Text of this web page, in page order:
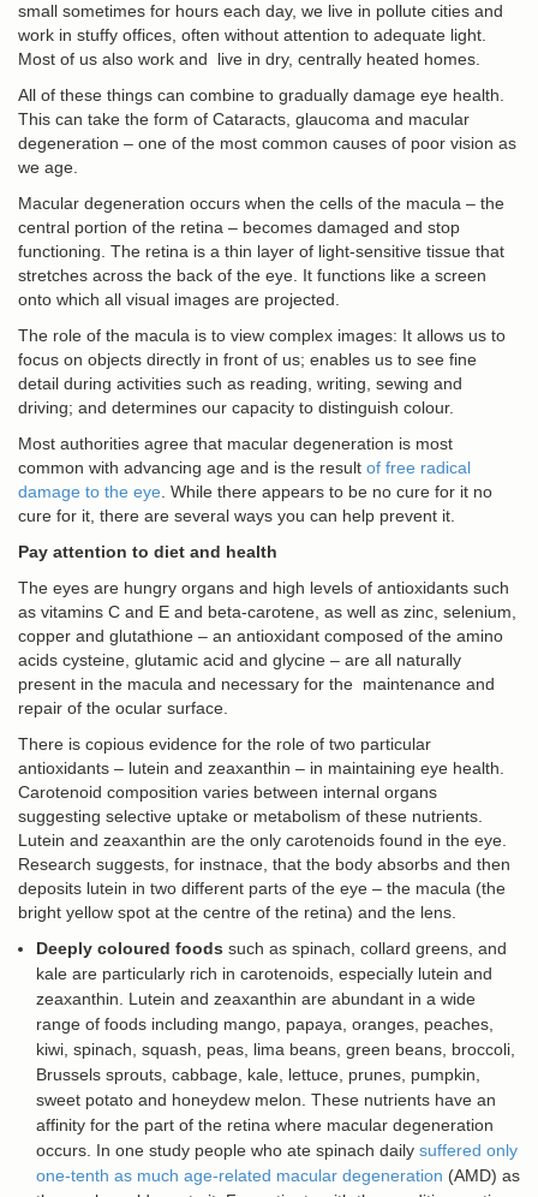
small sometimes for hours each day, we live in pollute cities and
work in stuffy offices, often without attention to adequate light.
Most of us also work and live in dry, centrally heated homes.
All of these things can combine to gradually damage eye health.
This can take the form of Cataracts, glaucoma and macular
degeneration – one of the most common causes of poor vision as
we age.
Macular degeneration occurs when the cells of the macula – the
central portion of the retina – becomes damaged and stop
functioning. The retina is a thin layer of light-sensitive tissue that
stretches across the back of the eye. It functions like a screen
onto which all visual images are projected.
The role of the macula is to view complex images: It allows us to
focus on objects directly in front of us; enables us to see fine
detail during activities such as reading, writing, sewing and
driving; and determines our capacity to distinguish colour.
Most authorities agree that macular degeneration is most
common with advancing age and is the result of free radical
damage to the eye . While there appears to be no cure for it no
cure for it, there are several ways you can help prevent it.
Pay attention to diet and health
The eyes are hungry organs and high levels of antioxidants such
as vitamins C and E and beta-carotene, as well as zinc, selenium,
copper and glutathione – an antioxidant composed of the amino
acids cysteine, glutamic acid and glycine – are all naturally
present in the macula and necessary for the maintenance and
repair of the ocular surface.
There is copious evidence for the role of two particular
antioxidants – lutein and zeaxanthin – in maintaining eye health.
Carotenoid composition varies between internal organs
suggesting selective uptake or metabolism of these nutrients.
Lutein and zeaxanthin are the only carotenoids found in the eye.
Research suggests, for instnace, that the body absorbs and then
deposits lutein in two different parts of the eye – the macula (the
bright yellow spot at the centre of the retina) and the lens.
Deeply coloured foods such as spinach, collard greens, and
kale are particularly rich in carotenoids, especially lutein and
zeaxanthin. Lutein and zeaxanthin are abundant in a wide
range of foods including mango, papaya, oranges, peaches,
kiwi, spinach, squash, peas, lima beans, green beans, broccoli,
Brussels sprouts, cabbage, kale, lettuce, prunes, pumpkin,
sweet potato and honeydew melon. These nutrients have an
affinity for the part of the retina where macular degeneration
occurs. In one study people who ate spinach daily suffered only
one-tenth as much age-related macular degeneration (AMD) as